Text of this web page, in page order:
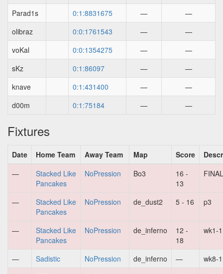
Parad1s
0:1:8831675 —
—
olibraz
0:0:1761543 —
—
voKal
0:0:1354275 —
—
sKz
0:1:86097 —
—
knave
0:1:431400 —
—
d00m
0:1:75184 — —
Fixtures
Date Home Team Away Team Map Score
—
Stacked Like
Pancakes
NoPression Bo3
16 -
13
—
Stacked Like
Pancakes
NoPression de_dust2 5 - 16 p3
—
Stacked Like
Pancakes
NoPression de_inferno
12 -
18
wk1-1
— Sadistic NoPression de_inferno —
wk8-1